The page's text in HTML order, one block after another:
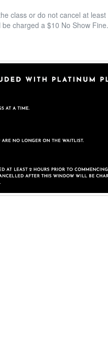
class or do not cancel at
charged a $10 No Show Fine.